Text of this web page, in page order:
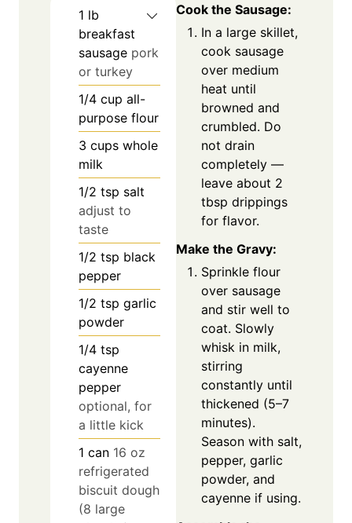
1 lb
breakfast
sausage pork
or turkey
1/4 cup all-
purpose flour
3 cups whole
milk
1/2 tsp salt
adjust to
taste
1/2 tsp black
pepper
1/2 tsp garlic
powder
1/4 tsp
cayenne
pepper
optional, for
a little kick
1 can 16 oz
refrigerated
biscuit dough
(8 large
Cook the Sausage:
In a large skillet,
cook sausage
over medium
heat until
browned and
crumbled. Do
not drain
completely —
leave about 2
tbsp drippings
for flavor.
Make the Gravy:
Sprinkle flour
over sausage
and stir well to
coat. Slowly
whisk in milk,
stirring
constantly until
thickened (5–7
minutes).
Season with salt,
pepper, garlic
powder, and
cayenne if using.